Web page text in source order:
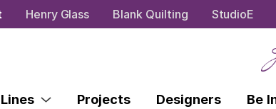
Henry Glass Blank Quilting StudioE
Projects Designers Be